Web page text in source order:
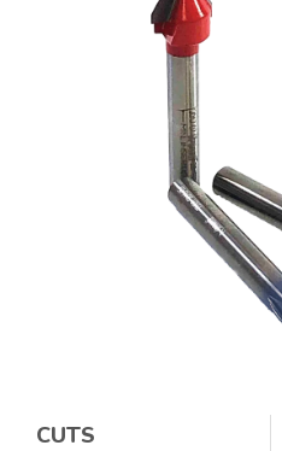
CUTS